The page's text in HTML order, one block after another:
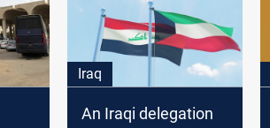
Iraq
An Iraqi delegation